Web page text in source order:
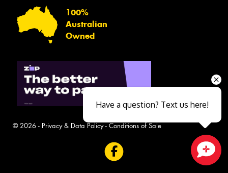
100%
Australian
Owned
© 2026 - Privacy & Data Policy- Conditions of Sale
Have a question? Text us here!